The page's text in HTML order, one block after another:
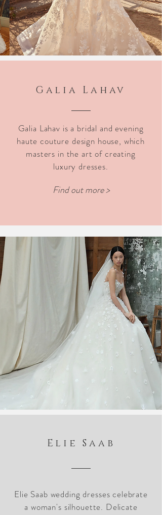
Galia Lahav
Galia Lahav is a bridal and evening
haute couture design house, which
masters in the art of creating
luxury dresses.
Find out more >
Elie Saab
Elie Saab wedding dresses celebrate
a woman's silhouette. Delicate